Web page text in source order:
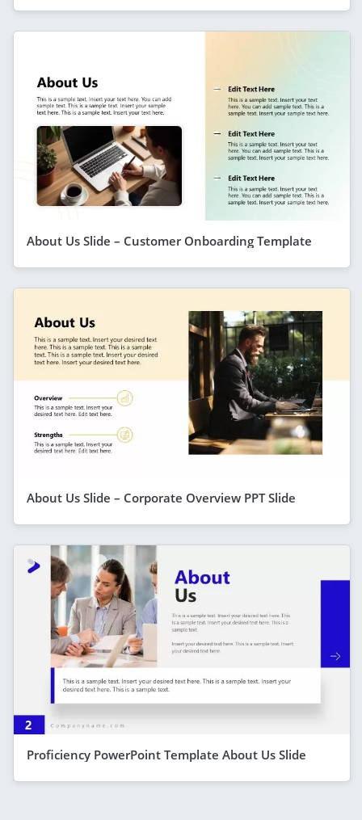
About Us Slide – Customer Onboarding Template
About Us Slide – Corporate Overview PPT Slide
Proficiency PowerPoint Template About Us Slide